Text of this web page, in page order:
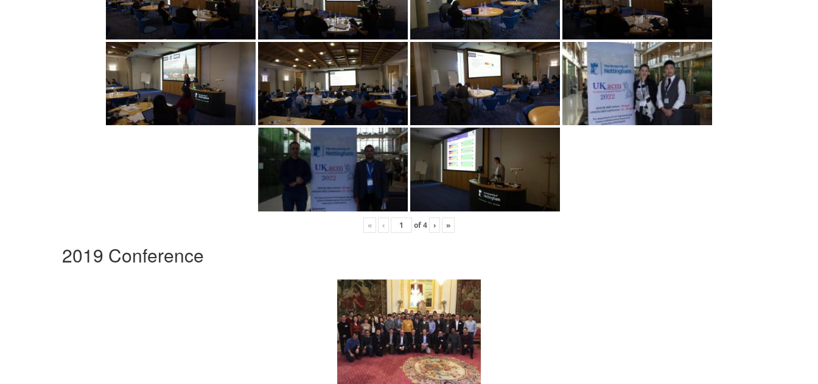
« ‹ of4 › »
2019 Conference